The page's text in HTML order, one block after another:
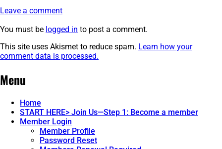
Leave a comment
You must be logged in to post a comment.
This site uses Akismet to reduce spam. Learn how your
comment data is processed.
Post
←
Menu
Home
START HERE> Join Us—Step 1: Become a member
Member Login
Member Profile
Password Reset